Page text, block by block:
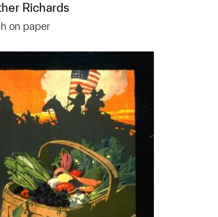
Richards
on paper
adding this object to a group?